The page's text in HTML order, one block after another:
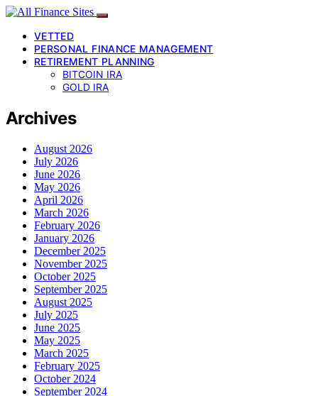
VETTED
PERSONAL FINANCE MANAGEMENT
RETIREMENT PLANNING
BITCOIN IRA
GOLD IRA
Archives
August 2026
July 2026
June 2026
May 2026
April 2026
March 2026
February 2026
January 2026
December 2025
November 2025
October 2025
September 2025
August 2025
July 2025
June 2025
May 2025
March 2025
February 2025
October 2024
September 2024